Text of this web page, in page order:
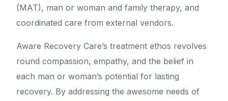
(MAT), man or woman and family therapy, and
coordinated care from external vendors.
Aware Recovery Care’s treatment ethos revolves
round compassion, empathy, and the belief in
each man or woman’s potential for lasting
recovery. By addressing the awesome needs of